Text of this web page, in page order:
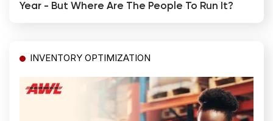
Year - But Where Are The People To Run It?
INVENTORY OPTIMIZATION